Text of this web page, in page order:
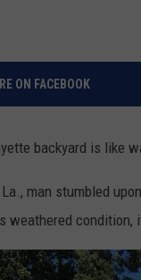
ON FACEBOOK
backyard is like
man stumbled
weathered condition,